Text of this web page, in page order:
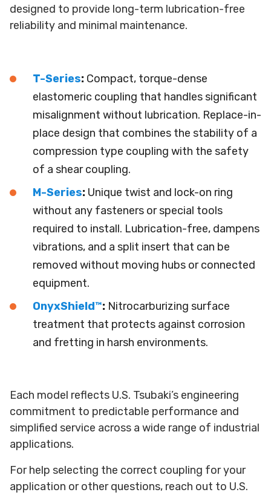
designed to provide long-term lubrication-free
reliability and minimal maintenance.
T-Series: Compact, torque-dense
elastomeric coupling that handles significant
misalignment without lubrication. Replace-in-
place design that combines the stability of a
compression type coupling with the safety
of a shear coupling.
M-Series: Unique twist and lock-on ring
without any fasteners or special tools
required to install. Lubrication-free, dampens
vibrations, and a split insert that can be
removed without moving hubs or connected
equipment.
OnyxShield™: Nitrocarburizing surface
treatment that protects against corrosion
and fretting in harsh environments.
Each model reflects U.S. Tsubaki’s engineering
commitment to predictable performance and
simplified service across a wide range of industrial
applications.
For help selecting the correct coupling for your
application or other questions, reach out to U.S.